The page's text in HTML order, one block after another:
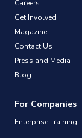
Careers
Get Involved
Magazine
Contact Us
Press and Media
Blog
For Companies
Enterprise Training